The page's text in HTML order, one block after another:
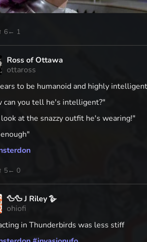
6← 1
Ross of Ottawa
ottaross
to be humanoid and highly
can you tell he's intelligent?"
at the snazzy outfit he's wearing!"
5← 0
🦆🦆 J Riley 🪿
ohiofi
in Thunderbirds was less stiff